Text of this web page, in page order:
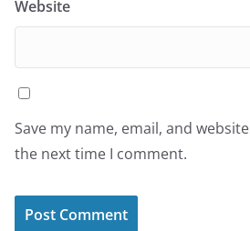
Website
Save my name, email, and
the next time I comment.